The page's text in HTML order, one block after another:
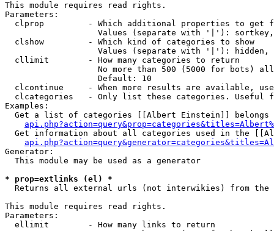
This module requires read rights.
Parameters:
clprop         - Which additional properties to get
Values (separate with '|'):
  clshow         - Which kind of categories to show
Values (separate with '|'): hidden,
  cllimit        - How many categories to return
No more than 500 (5000 for bots)
                   Default: 10
clcontinue     - When more results are available,
clcategories   - Only list these categories. Useful
Examples:
Get a list of categories [[Albert Einstein]] belongs
Get information about all categories used in the
Generator:
  This module may be used as a generator
* prop=extlinks (el) *
Returns all external urls (not interwikies) from the
This module requires read rights.
Parameters:
  ellimit        - How many links to return